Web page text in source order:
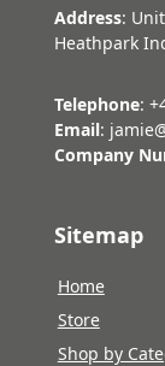
Address:
Heathpark
Telephone:
Email:
Company
Sitemap
Home
Store
Shop by